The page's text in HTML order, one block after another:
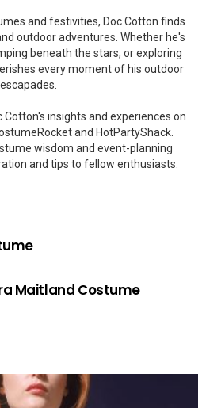
and festivities, Doc Cotton finds
outdoor adventures. Whether he's
beneath the stars, or exploring
every moment of his outdoor
escapades.
Cotton's insights and experiences on
and HotPartyShack.
wisdom and event-planning
and tips to fellow enthusiasts.
Maitland Costume